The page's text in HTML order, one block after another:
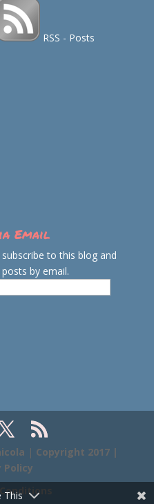
RSS - Posts
Email
to this blog and
by email.
| Copyright 2017 |
Policy
This